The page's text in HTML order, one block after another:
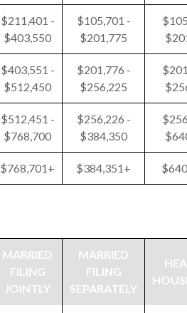
$211,401 -
$403,550
$105,701 -
$201,775
$403,551 -
$512,450
$201,776 -
$256,225
$512,451 -
$768,700
$256,226 -
$384,350
$768,701+ $384,351+
MARRIED
FILING
JOINTLY
MARRIED
FILING
SEPARATELY